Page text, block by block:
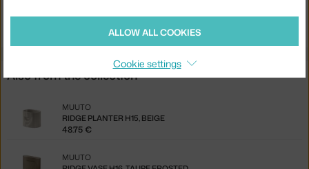
Also from the collection
RIDGE PLANTER H15, BEIGE
MUUTO
48.75 €
MUUTO
ALLOW ALL COOKIES
Cookie settings